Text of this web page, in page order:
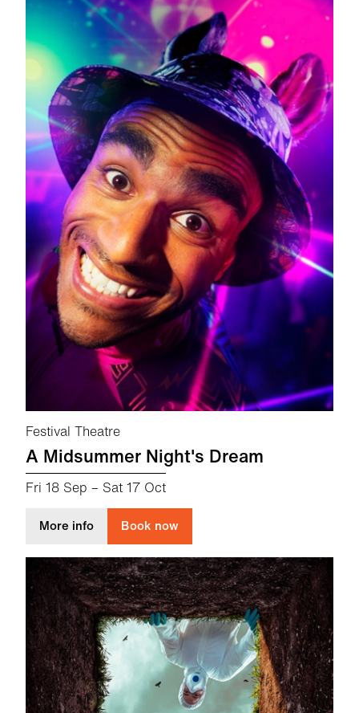
Festival Theatre
A Midsummer Night's Dream
Fri 18 Sep – Sat 17 Oct
More infoabout A Midsummer Night's Dream
Book now